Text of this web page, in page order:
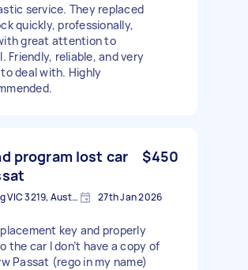
service. They replaced
quickly, professionally,
great attention to
Friendly, reliable, and very
deal with. Highly
program lost car
$450
East Geelong VIC 3219, Australia 27th Jan 2026
key and properly
the car I don’t have a copy of
Passat (rego in my name)